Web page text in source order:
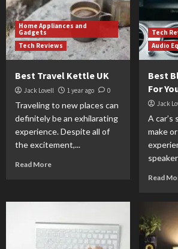
Home Appliances and
Gadgets
Tech Reviews
Best Travel Kettle UK
Jack Lovell 1 year ago 0
Traveling to new places can
definitely be an exhilarating
experience. Despite all of
the excitement,...
Read More
Tech
Audio
Best
For
Jack
A car’s
make
Read